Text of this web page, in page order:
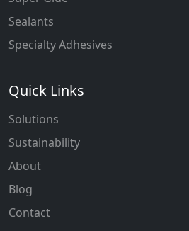
Sealants
Specialty Adhesives
Quick Links
Solutions
Sustainability
About
Blog
Contact